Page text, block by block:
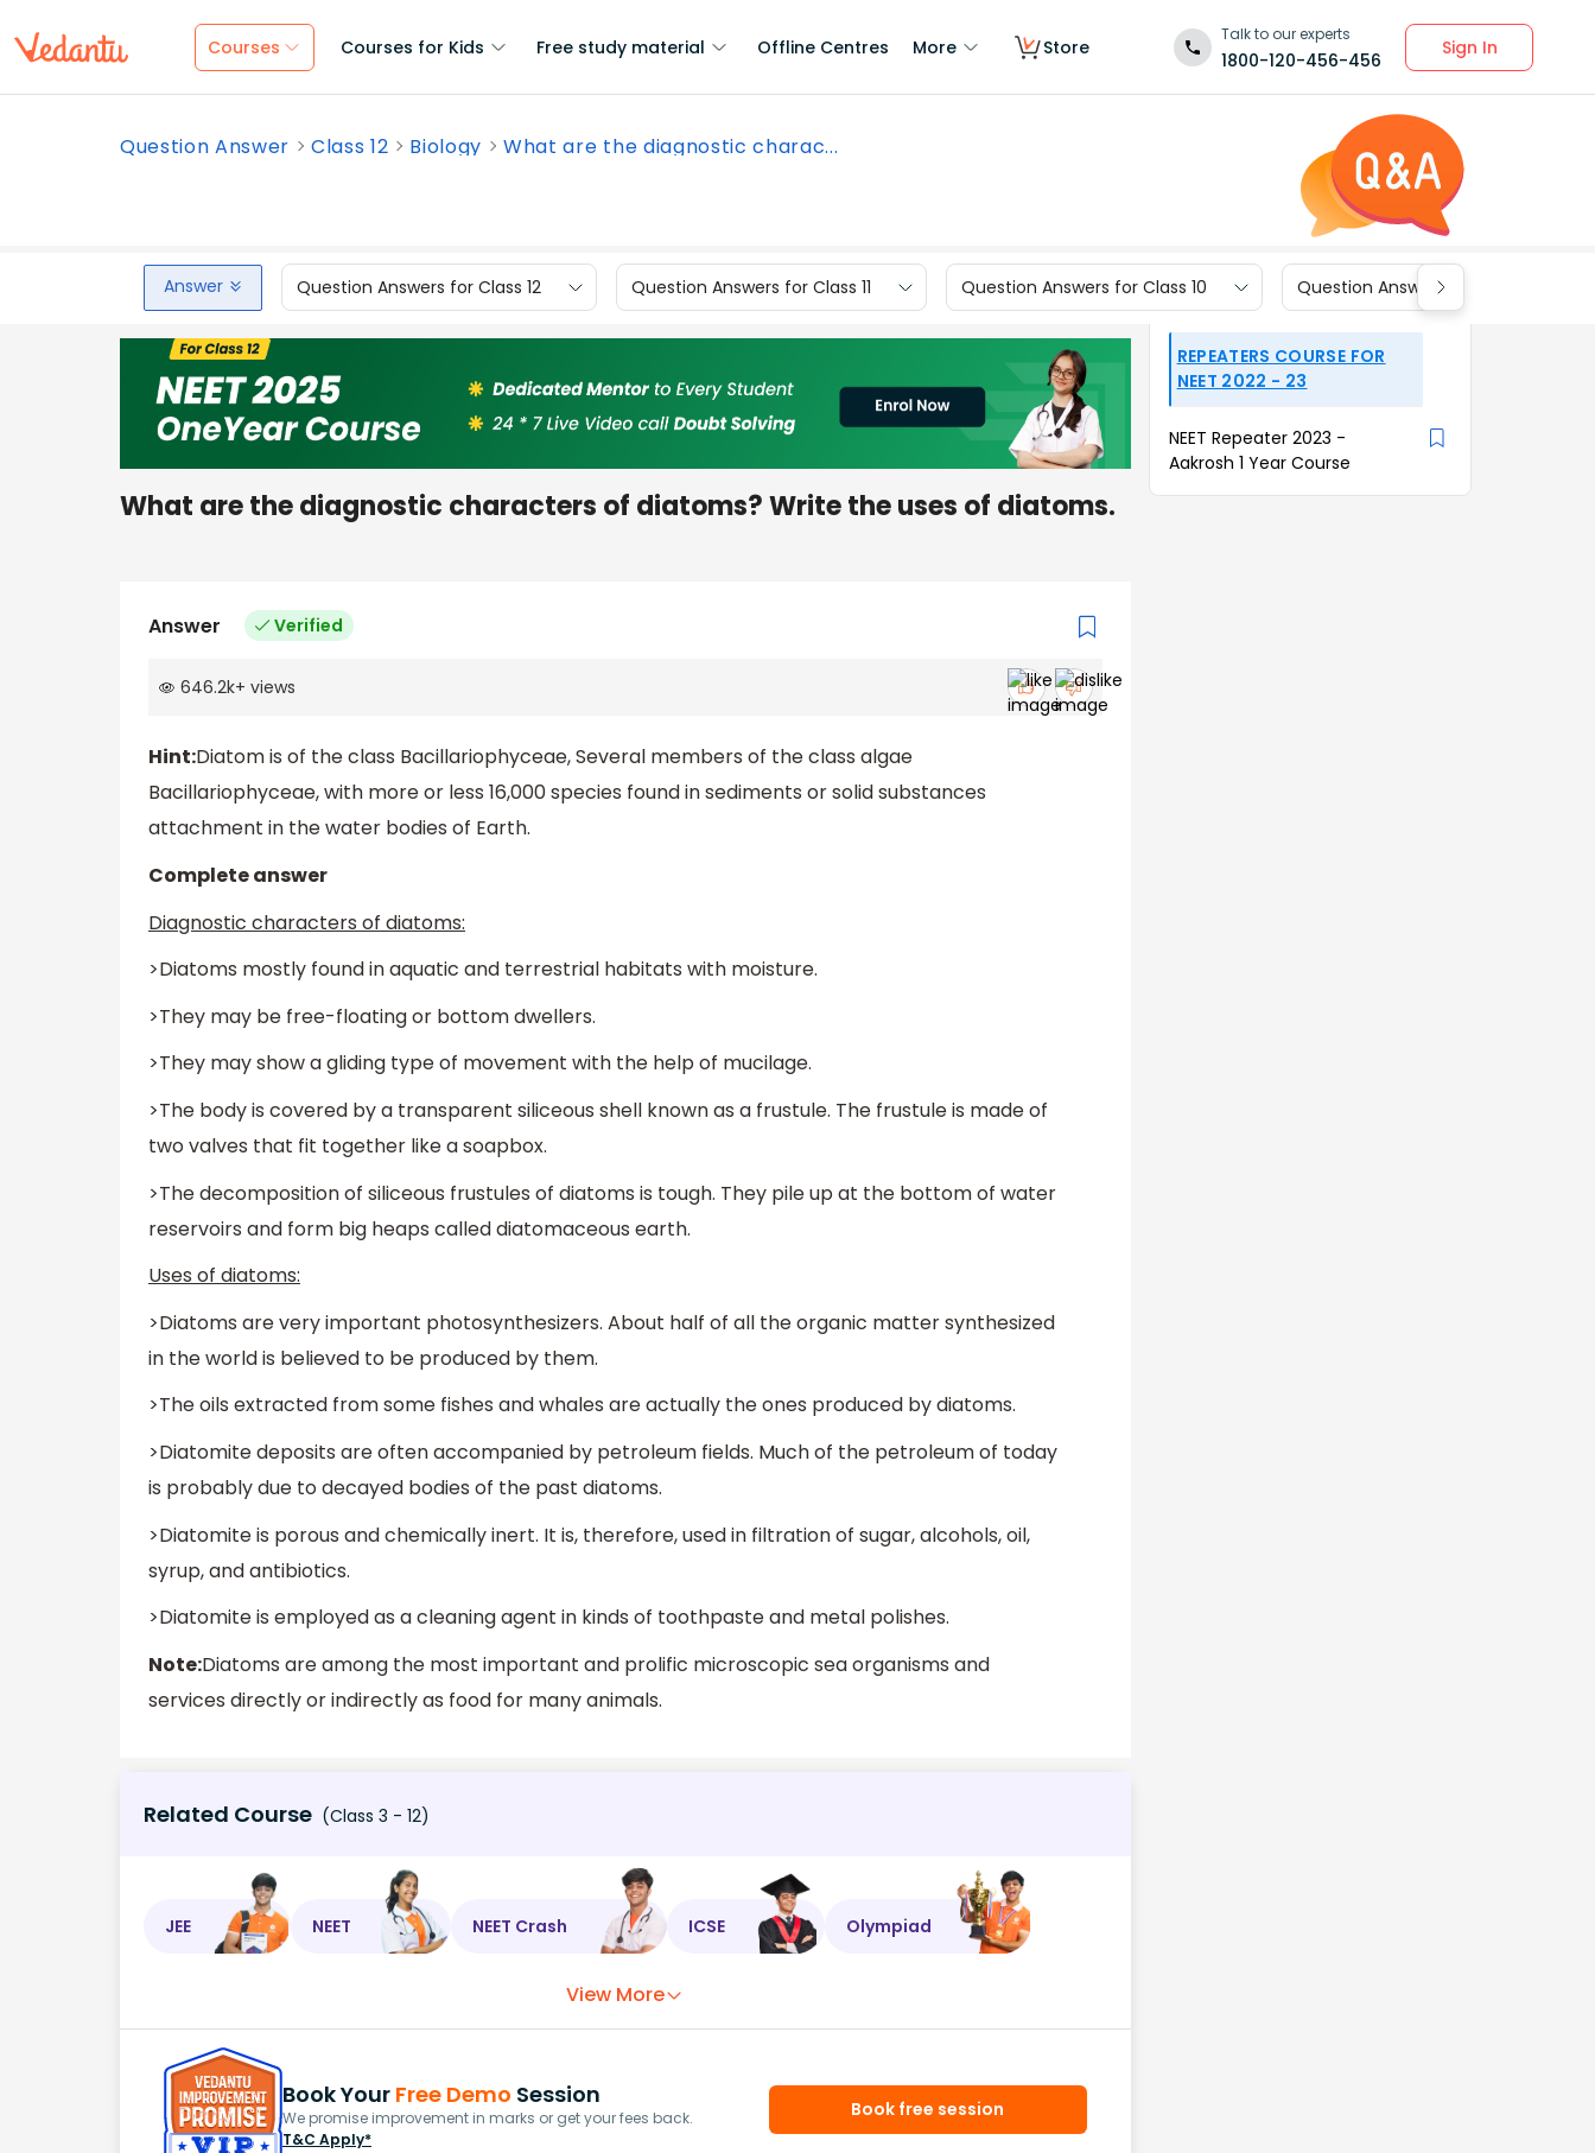
Courses Courses for Kids Free study material Offline Centres More Store
Talk to our experts
1800-120-456-456
Sign In
Question Answer Class 12 Biology What are the diagnostic charac...
Answer Question Answers for Class 12 Question Answers for Class 11 Question Answers for Class 10 Question Answers for Class 9
What are the diagnostic characters of diatoms? Write the uses of diatoms.
Answer Verified
646.2k+ views
Hint:Diatom is of the class Bacillariophyceae, Several members of the class algae
Bacillariophyceae, with more or less 16,000 species found in sediments or solid substances
attachment in the water bodies of Earth.
Complete answer
Diagnostic characters of diatoms:
>Diatoms mostly found in aquatic and terrestrial habitats with moisture.
>They may be free-floating or bottom dwellers.
>They may show a gliding type of movement with the help of mucilage.
>The body is covered by a transparent siliceous shell known as a frustule. The frustule is made of
two valves that fit together like a soapbox.
>The decomposition of siliceous frustules of diatoms is tough. They pile up at the bottom of water
reservoirs and form big heaps called diatomaceous earth.
Uses of diatoms:
>Diatoms are very important photosynthesizers. About half of all the organic matter synthesized
in the world is believed to be produced by them.
>The oils extracted from some fishes and whales are actually the ones produced by diatoms.
>Diatomite deposits are often accompanied by petroleum fields. Much of the petroleum of today
is probably due to decayed bodies of the past diatoms.
>Diatomite is porous and chemically inert. It is, therefore, used in filtration of sugar, alcohols, oil,
syrup, and antibiotics.
>Diatomite is employed as a cleaning agent in kinds of toothpaste and metal polishes.
Note:Diatoms are among the most important and prolific microscopic sea organisms and
services directly or indirectly as food for many animals.
Related Course (Class 3 - 12)
JEE NEET NEET Crash ICSE Olympiad
View More
Book Your Free Demo Session
We promise improvement in marks or get your fees back.
T&C Apply*
Book free session
REPEATERS COURSE FOR
NEET 2022 - 23
NEET Repeater 2023 -
Aakrosh 1 Year Course